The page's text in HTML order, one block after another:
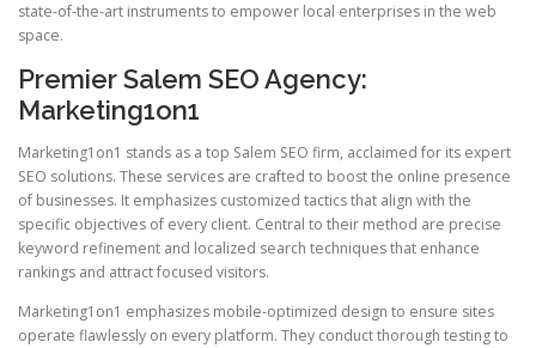
state-of-the-art instruments to empower local enterprises in the web
space.
Premier Salem SEO Agency:
Marketing1on1
Marketing1on1 stands as a top Salem SEO firm, acclaimed for its expert
SEO solutions. These services are crafted to boost the online presence
of businesses. It emphasizes customized tactics that align with the
specific objectives of every client. Central to their method are precise
keyword refinement and localized search techniques that enhance
rankings and attract focused visitors.
Marketing1on1 emphasizes mobile-optimized design to ensure sites
operate flawlessly on every platform. They conduct thorough testing to